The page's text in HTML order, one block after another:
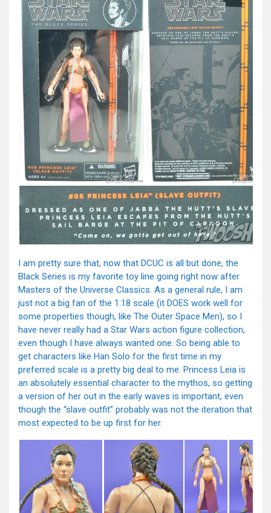
I am pretty sure that, now that DCUC is all but done, the
Black Series is my favorite toy line going right now after
Masters of the Universe Classics. As a general rule, I am
just not a big fan of the 1:18 scale (it DOES work well for
some properties though, like The Outer Space Men), so I
have never really had a Star Wars action figure collection,
even though I have always wanted one. So being able to
get characters like Han Solo for the first time in my
preferred scale is a pretty big deal to me. Princess Leia is
an absolutely essential character to the mythos, so getting
a version of her out in the early waves is important, even
though the “slave outfit” probably was not the iteration that
most expected to be up first for her.